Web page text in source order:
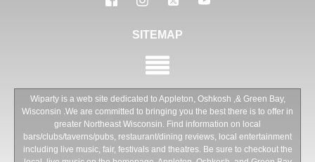
SITEMAP
Wiparty is a web site dedicated to Appleton, Oshkosh ,& Green Bay,
Wisconsin .We are committed to bringing you the best there is to offer in
greater Northeast Wisconsin. Find information on local
bars/clubs/taverns/pubs, restaurant/dining reviews, local entertainment
including live music, fair, festivals and theatres. Be sure to checkout the